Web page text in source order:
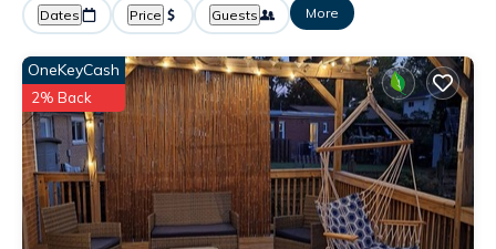
Dates Price Guests More
OneKeyCash
2% Back